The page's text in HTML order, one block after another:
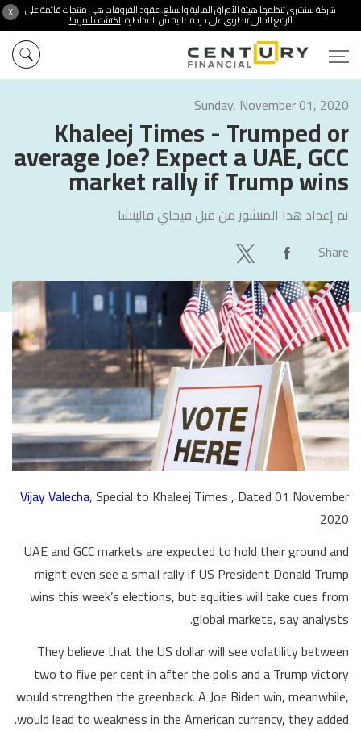
X شركة سنشري تنظمها هيئة الأوراق المالية والسلع. عقود الفروقات هي منتجات قائمة على
الرفع المالي تنطوي على درجة عالية من المخاطرة.اكتشف المزيد!
Sunday, November 01, 2020
Khaleej Times - Trumped or
average Joe? Expect a UAE, GCC
market rally if Trump wins
تم إعداد هذا المنشور من قبل فيجاي فاليتشا
Share
Vijay Valecha, Special to Khaleej Times , Dated 01 November
2020
UAE and GCC markets are expected to hold their ground and
might even see a small rally if US President Donald Trump
wins this week’s elections, but equities will take cues from
global markets, say analysts.
They believe that the US dollar will see volatility between
two to five per cent in after the polls and a Trump victory
would strengthen the greenback. A Joe Biden win, meanwhile,
would lead to weakness in the American currency, they added.